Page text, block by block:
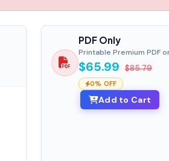
PDF Only
Printable Premium PDF
$65.99 $85.79
0% OFF
Add to Cart